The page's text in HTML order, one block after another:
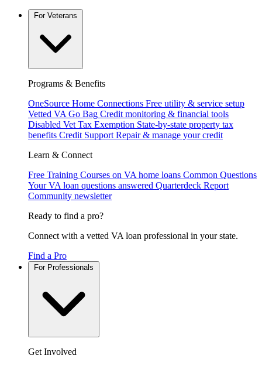
Programs & Benefits
OneSource Home Connections Free utility & service setup
Vetted VA Go Bag Credit monitoring & financial tools
Disabled Vet Tax Exemption State-by-state property tax
benefits Credit Support Repair & manage your credit
Learn & Connect
Free Training Courses on VA home loans Common Questions
Your VA loan questions answered Quarterdeck Report
Community newsletter
Ready to find a pro?
Connect with a vetted VA loan professional in your state.
Find a Pro
Get Involved